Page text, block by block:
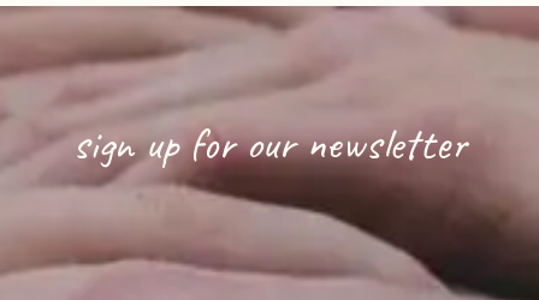
sign up for our newsletter